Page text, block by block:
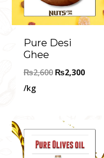
Pure Desi
Ghee
₨2,600 Original
₨2,600.
₨2,300
Current
₨2,300.
/kg